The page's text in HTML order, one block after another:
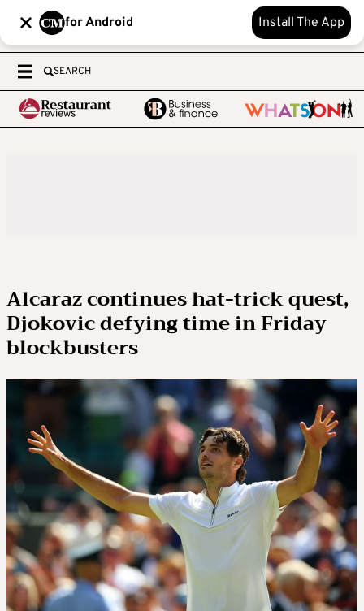
for Android Install The App
SEARCH
Alcaraz continues hat-trick quest,
Djokovic defying time in Friday
blockbusters